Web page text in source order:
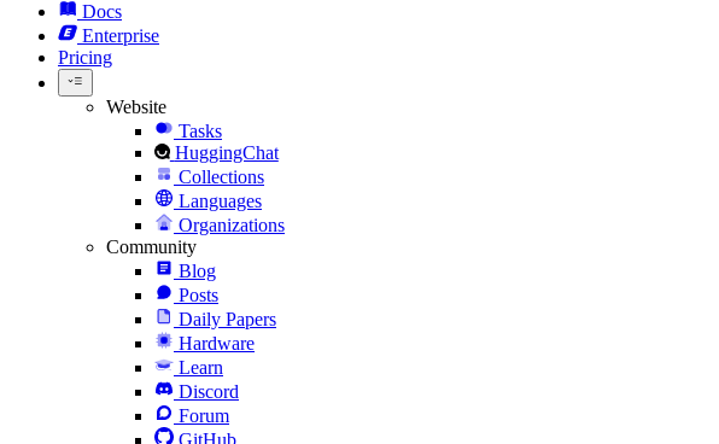
Docs
Enterprise
Pricing
Website
Tasks
HuggingChat
Collections
Languages
Organizations
Community
Blog
Posts
Daily Papers
Hardware
Learn
Discord
Forum
GitHub